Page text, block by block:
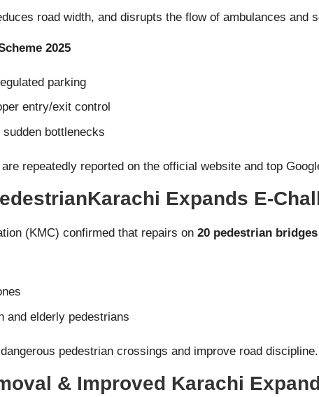
road width, and disrupts the flow of ambulances and
2025
parking
entry/exit control
bottlenecks
repeatedly reported on the official website and top
Expands E-
(KMC) confirmed that repairs on 20 pedestrian bridges
and elderly pedestrians
pedestrian crossings and improve road discipline.
& Improved Karachi